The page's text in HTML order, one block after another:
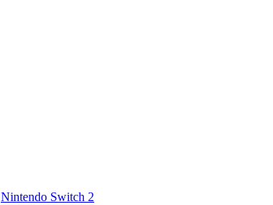
Nintendo Switch 2